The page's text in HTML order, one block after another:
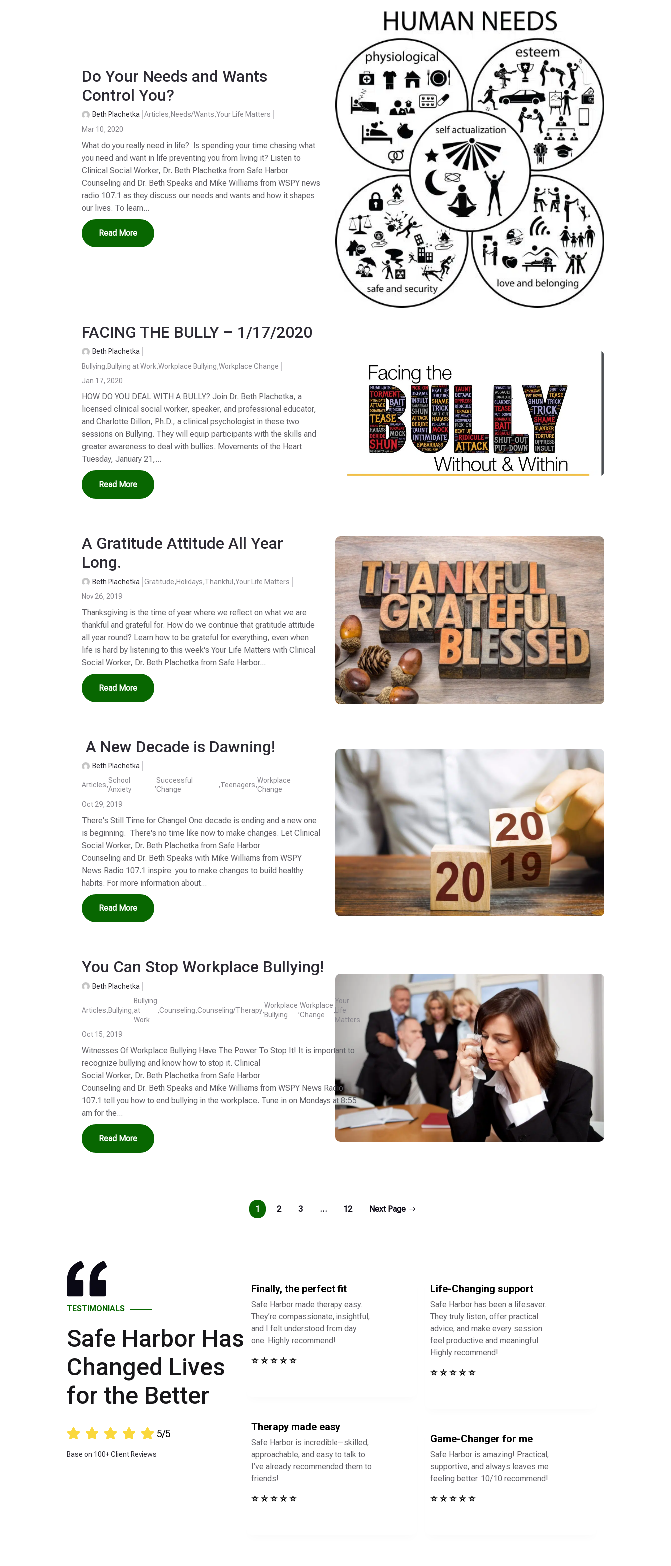
Do Your Needs and Wants
Control You?
Beth Plachetka Articles,Needs/Wants,Your Life Matters
Mar 10, 2020
What do you really need in life? Is spending your time chasing what
you need and want in life preventing you from living it? Listen to
Clinical Social Worker, Dr. Beth Plachetka from Safe Harbor
Counseling and Dr. Beth Speaks and Mike Williams from WSPY news
radio 107.1 as they discuss our needs and wants and how it shapes
our lives. To learn...
Read More
FACING THE BULLY – 1/17/2020
Beth Plachetka
Bullying,Bullying at Work,Workplace Bullying,Workplace Change
Jan 17, 2020
HOW DO YOU DEAL WITH A BULLY? Join Dr. Beth Plachetka, a
licensed clinical social worker, speaker, and professional educator,
and Charlotte Dillon, Ph.D., a clinical psychologist in these two
sessions on Bullying. They will equip participants with the skills and
greater awareness to deal with bullies. Movements of the Heart
Tuesday, January 21,...
Read More
A Gratitude Attitude All Year
Long.
Beth Plachetka Gratitude,Holidays,Thankful,Your Life Matters
Nov 26, 2019
Thanksgiving is the time of year where we reflect on what we are
thankful and grateful for. How do we continue that gratitude attitude
all year round? Learn how to be grateful for everything, even when
life is hard by listening to this week's Your Life Matters with Clinical
Social Worker, Dr. Beth Plachetka from Safe Harbor...
Read More
A New Decade is Dawning!
Beth Plachetka
Articles,
School
Anxiety
,
Successful
Change
,Teenagers,
Workplace
Change
Oct 29, 2019
There's Still Time for Change! One decade is ending and a new one
is beginning. There's no time like now to make changes. Let Clinical
Social Worker, Dr. Beth Plachetka from Safe Harbor
Counseling and Dr. Beth Speaks with Mike Williams from WSPY
News Radio 107.1 inspire you to make changes to build healthy
habits. For more information about...
Read More
You Can Stop Workplace Bullying!
Beth Plachetka
Articles,Bullying,
Bullying
at
Work
,Counseling,Counseling/Therapy,
Workplace
Bullying
,
Workplace
Change
,
Your
Life
Matters
Oct 15, 2019
Witnesses Of Workplace Bullying Have The Power To Stop It! It is important to
recognize bullying and know how to stop it. Clinical
Social Worker, Dr. Beth Plachetka from Safe Harbor
Counseling and Dr. Beth Speaks and Mike Williams from WSPY News Radio
107.1 tell you how to end bullying in the workplace. Tune in on Mondays at 8:55
am for the...
Read More
1 2 3 … 12 Next Page
TESTIMONIALS
Safe Harbor Has
Changed Lives
for the Better
     5/5
Base on 100+ Client Reviews
Finally, the perfect fit
Safe Harbor made therapy easy.
They’re compassionate, insightful,
and I felt understood from day
one. Highly recommend!
⭐ ⭐ ⭐ ⭐ ⭐
Therapy made easy
Safe Harbor is incredible—skilled,
approachable, and easy to talk to.
I’ve already recommended them to
friends!
⭐ ⭐ ⭐ ⭐ ⭐
Life-Changing support
Safe Harbor has been a lifesaver.
They truly listen, offer practical
advice, and make every session
feel productive and meaningful.
Highly recommend!
⭐ ⭐ ⭐ ⭐ ⭐
Game-Changer for me
Safe Harbor is amazing! Practical,
supportive, and always leaves me
feeling better. 10/10 recommend!
⭐ ⭐ ⭐ ⭐ ⭐